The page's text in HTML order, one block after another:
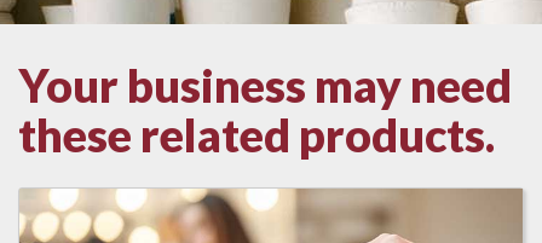
Your business may need
these related products.